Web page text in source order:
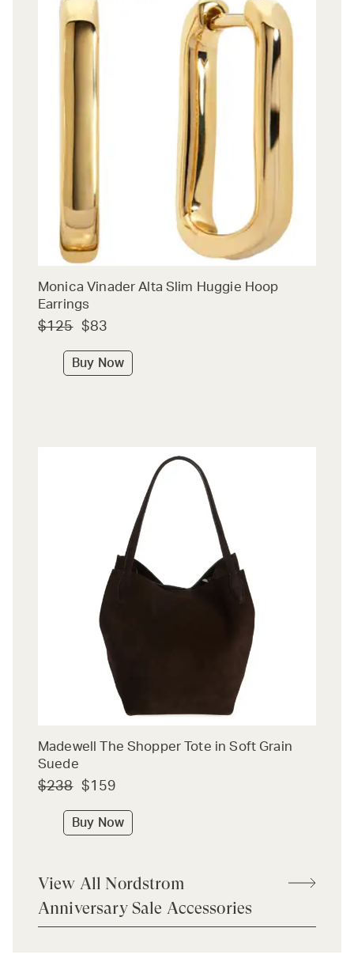
Monica Vinader Alta Slim Huggie Hoop
Earrings
$125 $83
Buy Now
Madewell The Shopper Tote in Soft Grain
Suede
$238 $159
Buy Now
View All Nordstrom
Anniversary Sale Accessories